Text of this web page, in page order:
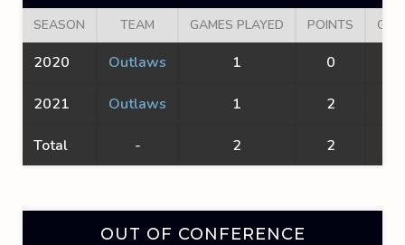
SEASON TEAM GAMES PLAYED POINTS
2020 Outlaws 1 0
2021 Outlaws 1 2
Total - 2 2
OUT OF CONFERENCE